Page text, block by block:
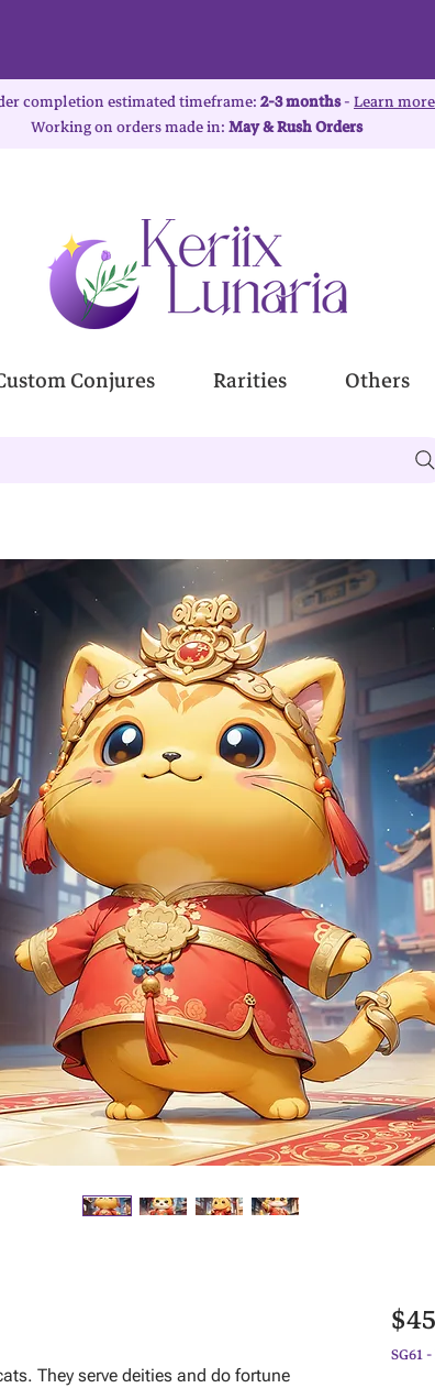
completion estimated timeframe:2-3 months-Learn
Working on orders made in:May & Rush Orders
Conjures Rarities Others
They serve deities and do fortune
SG61